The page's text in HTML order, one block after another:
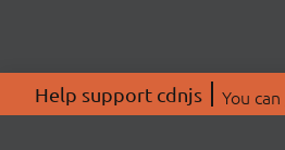
Help support cdnjs You can